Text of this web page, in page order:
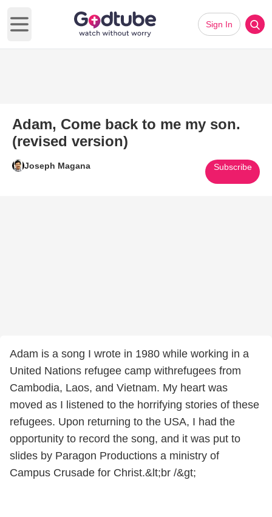
Open main menu
Sign In
Adam, Come back to me my son.
(revised version)
Joseph Magana Subscribe
Adam is a song I wrote in 1980 while working in a
United Nations refugee camp withrefugees from
Cambodia, Laos, and Vietnam. My heart was
moved as I listened to the horrifying stories of these
refugees. Upon returning to the USA, I had the
opportunity to record the song, and it was put to
slides by Paragon Productions a ministry of
Campus Crusade for Christ.&lt;br /&gt;